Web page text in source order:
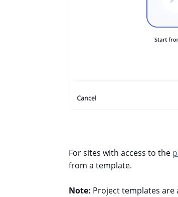
For sites with access to the
from a template.
Note: Project templates are